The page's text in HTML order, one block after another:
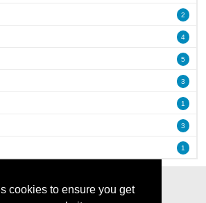
cookies to ensure you get
2
4
5
3
1
3
1